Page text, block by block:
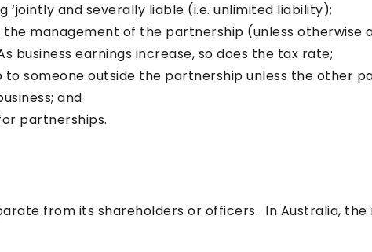
and severally liable (i.e. unlimited liability);
management of the partnership (unless otherwise
business earnings increase, so does the tax rate;
someone outside the partnership unless the other
and
partnerships.
from its shareholders or officers. In Australia,